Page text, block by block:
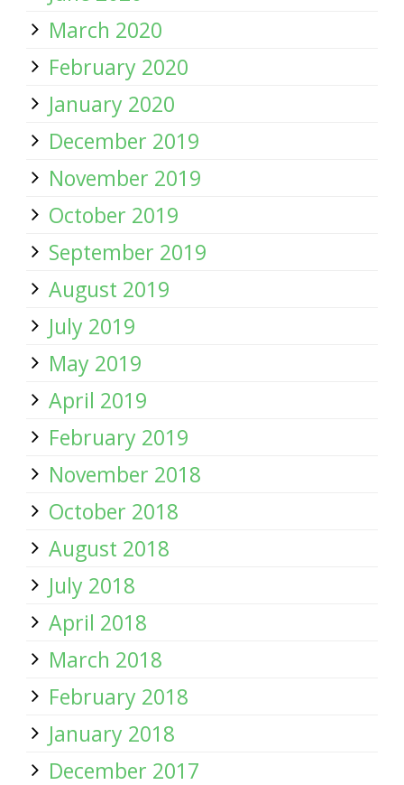
March 2020
February 2020
January 2020
December 2019
November 2019
October 2019
September 2019
August 2019
July 2019
May 2019
April 2019
February 2019
November 2018
October 2018
August 2018
July 2018
April 2018
March 2018
February 2018
January 2018
December 2017